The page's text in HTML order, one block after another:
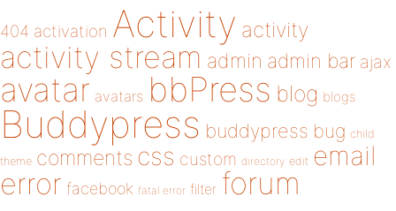
404 activation Activity activity
activity stream admin admin bar ajax
avatar avatars bbPress blog blogs
Buddypress buddypress bug child
theme comments css custom directory edit email
error facebook fatal error filter forum